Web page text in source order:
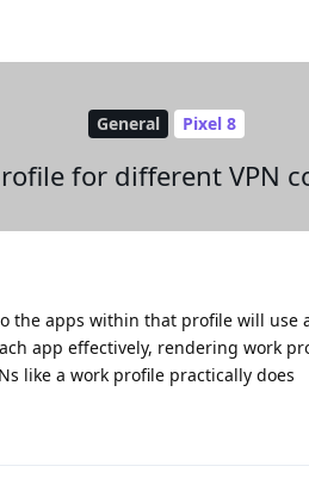
General Pixel 8
for different VPN
the apps within that profile will
app effectively, rendering work
like a work profile practically does